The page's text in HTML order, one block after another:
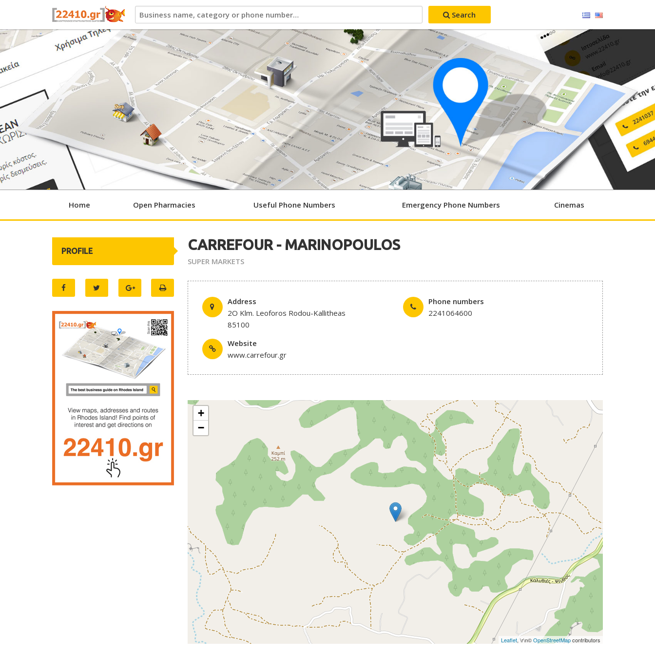
22410.gr
Search
Home Open Pharmacies Useful Phone Numbers Emergency Phone Numbers Cinemas
CARREFOUR - MARINOPOULOS
SUPER MARKETS
Address
2O Klm. Leoforos Rodou-Kallitheas
85100
Phone numbers
2241064600
Website
www.carrefour.gr
+
−
Leaflet, \r\n©OpenStreetMapcontributors
PROFILE